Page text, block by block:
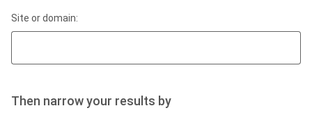
Site or domain:
Then narrow your results by